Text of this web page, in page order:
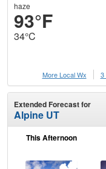
haze
93°F
34°C
More Local Wx
3
Extended Forecast for
Alpine UT
This Afternoon